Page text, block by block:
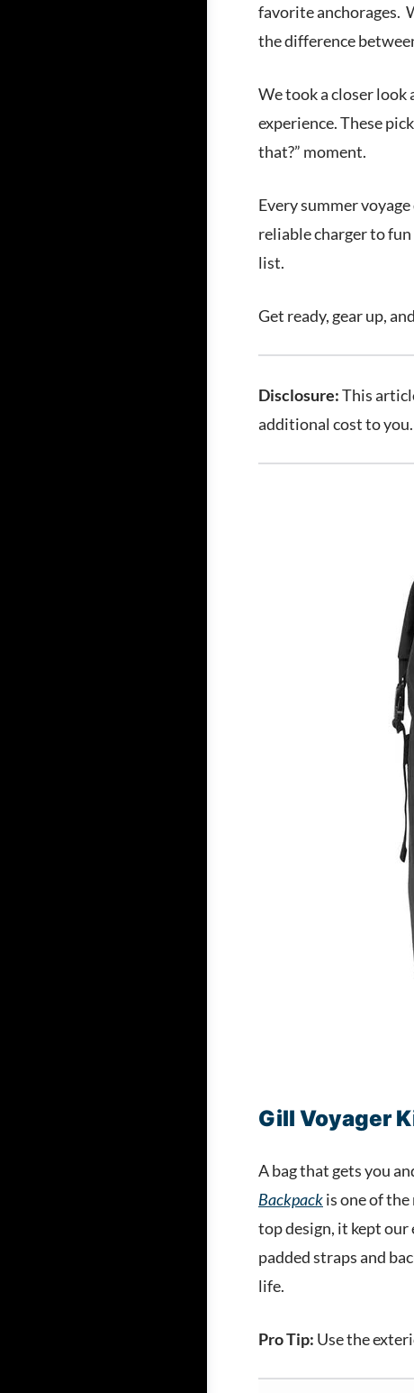
favorite anchorages.
the difference
We took a closer
experience. These
that?” moment.
Every summer
reliable charger to
list.
Get ready, gear up,
Disclosure:This
additional cost to
Gill Voyager
A bag that gets you
Backpackis one of
top design, it kept our
padded straps and
life.
Pro Tip: Use the